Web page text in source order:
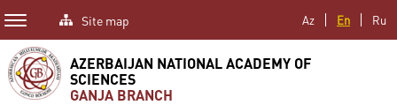
Az En Ru
Site map
AZERBAIJAN NATIONAL ACADEMY OF
SCIENCES
GANJA BRANCH